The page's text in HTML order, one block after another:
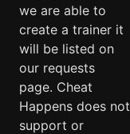
we are able to
create a trainer it
will be listed on
our requests
page. Cheat
Happens does not
support or